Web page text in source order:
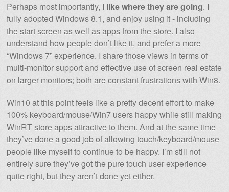
Perhaps most importantly, I like where they are going. I
fully adopted Windows 8.1, and enjoy using it - including
the start screen as well as apps from the store. I also
understand how people don’t like it, and prefer a more
“Windows 7” experience. I share those views in terms of
multi-monitor support and effective use of screen real estate
on larger monitors; both are constant frustrations with Win8.
Win10 at this point feels like a pretty decent effort to make
100% keyboard/mouse/Win7 users happy while still making
WinRT store apps attractive to them. And at the same time
they’ve done a good job of allowing touch/keyboard/mouse
people like myself to continue to be happy. I’m still not
entirely sure they’ve got the pure touch user experience
quite right, but they aren’t done yet either.